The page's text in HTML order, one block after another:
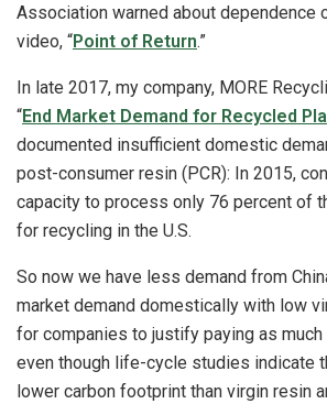
Association warned about dependence
video, “Point of Return.”
In late 2017, my company, MORE
“End Market Demand for Recycled
documented insufficient domestic
post-consumer resin (PCR): In 2015,
capacity to process only 76 percent of
for recycling in the U.S.
So now we have less demand from
market demand domestically with low
for companies to justify paying as much
even though life-cycle studies indicate
lower carbon footprint than virgin resin